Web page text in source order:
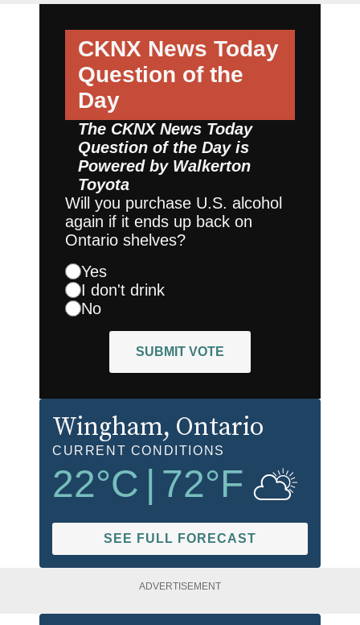
CKNX News Today
Question of the
Day
The CKNX News Today
Question of the Day is
Powered by Walkerton
Toyota
Will you purchase U.S. alcohol
again if it ends up back on
Ontario shelves?
Yes
I don't drink
No
SUBMIT VOTE
Wingham, Ontario
CURRENT CONDITIONS
22°C 72°F
SEE FULL FORECAST
ADVERTISEMENT